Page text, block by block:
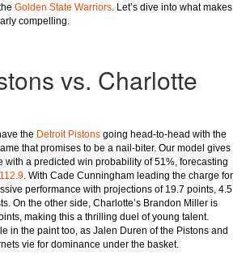
Golden State Warriors. Let’s dive into what makes
compelling.
vs. Charlotte
the Detroit Pistons going head-to-head with the
that promises to be a nail-biter. Our model gives
with a predicted win probability of 51%, forecasting
. With Cade Cunningham leading the charge for
performance with projections of 19.7 points, 4.5
On the other side, Charlotte’s Brandon Miller is
making this a thrilling duel of young talent.
in the paint too, as Jalen Duren of the Pistons and
vie for dominance under the basket.